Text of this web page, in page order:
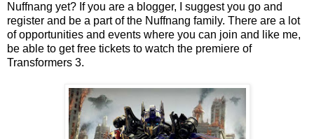
Nuffnang yet? If you are a blogger, I suggest you go and
register and be a part of the Nuffnang family. There are a lot
of opportunities and events where you can join and like me,
be able to get free tickets to watch the premiere of
Transformers 3.